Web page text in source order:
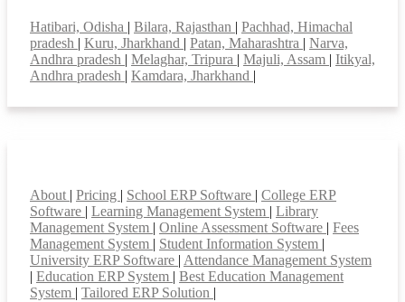
Hatibari, Odisha | Bilara, Rajasthan | Pachhad, Himachal
pradesh | Kuru, Jharkhand | Patan, Maharashtra | Narva,
Andhra pradesh | Melaghar, Tripura | Majuli, Assam | Itikyal,
Andhra pradesh | Kamdara, Jharkhand |
About | Pricing | School ERP Software | College ERP
Software | Learning Management System | Library
Management System | Online Assessment Software | Fees
Management System | Student Information System |
University ERP Software | Attendance Management System
| Education ERP System | Best Education Management
System | Tailored ERP Solution |